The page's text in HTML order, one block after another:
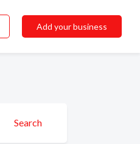
Add your business
Search